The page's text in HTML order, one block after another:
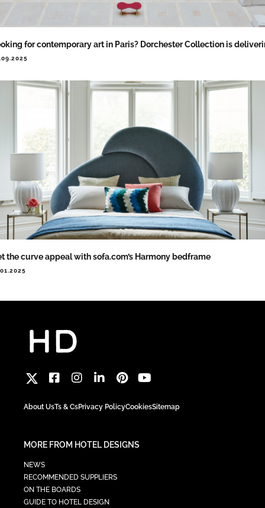
for contemporary art in Paris? Dorchester Collection is
the curve appeal with sofa.com’s Harmony bedframe
About UsTs & CsPrivacy PolicyCookiesSitemap
MORE FROM HOTEL DESIGNS
NEWS
RECOMMENDED SUPPLIERS
ON THE BOARDS
GUIDE TO HOTEL DESIGN